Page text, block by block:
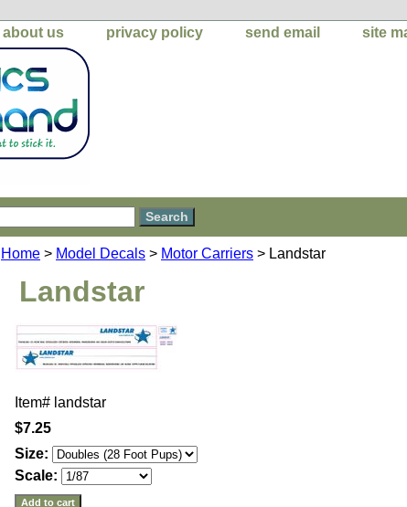
about us privacy policy send email site
Home > Model Decals > Motor Carriers > Landstar
Landstar
Item# landstar
$7.25
Size:
Scale: